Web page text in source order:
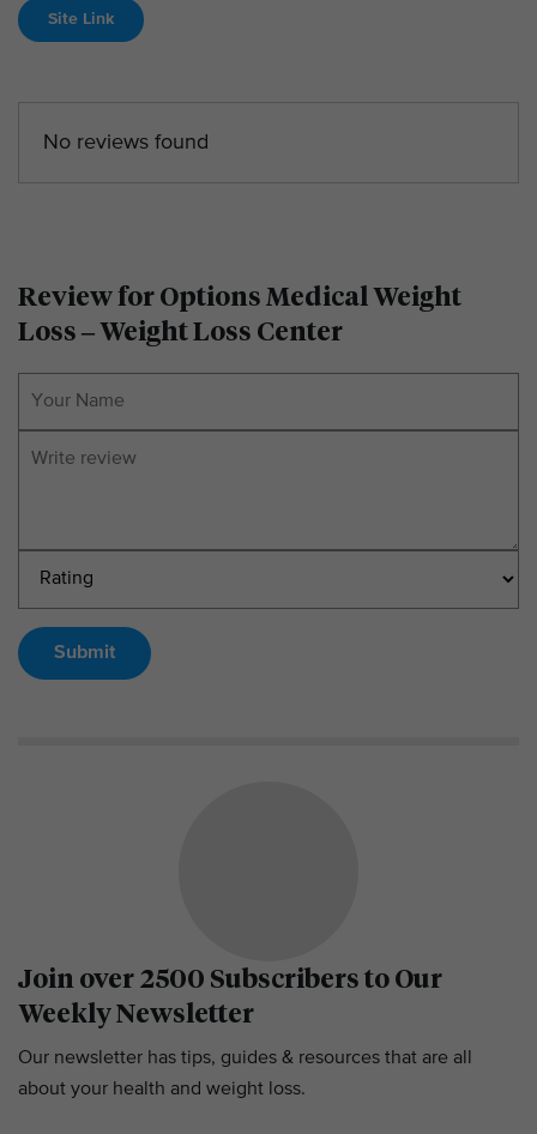
Site Link
No reviews found
Review for Options Medical Weight
Loss – Weight Loss Center
Submit
Join over 2500 Subscribers to Our
Weekly Newsletter
Our newsletter has tips, guides & resources that are all
about your health and weight loss.